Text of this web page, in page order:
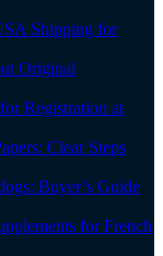
Shipping for
Original
Registration at
Clear Steps
Buyer’s Guide
for French